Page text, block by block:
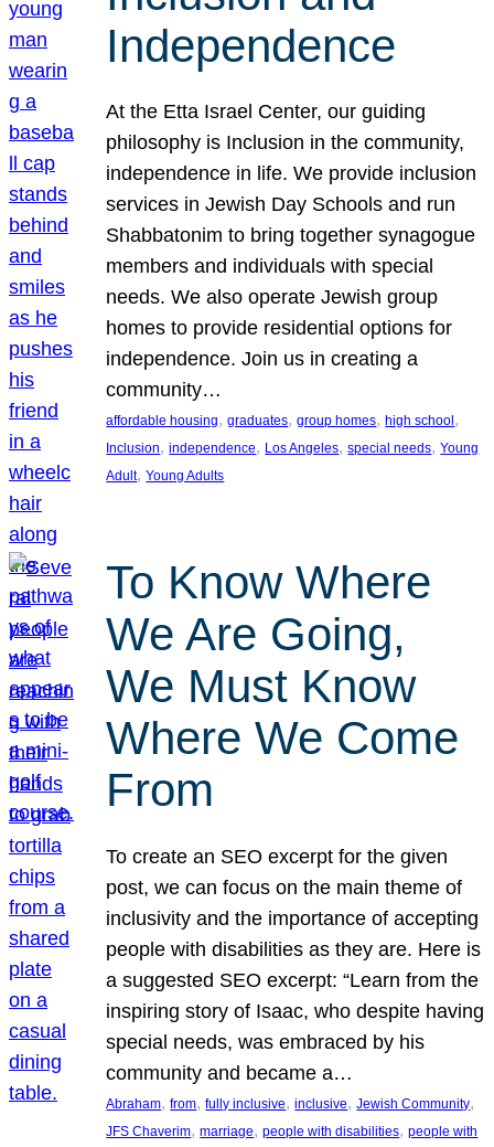
Independence
At the Etta Israel Center, our guiding
philosophy is Inclusion in the community,
independence in life. We provide inclusion
services in Jewish Day Schools and run
Shabbatonim to bring together synagogue
members and individuals with special
needs. We also operate Jewish group
homes to provide residential options for
independence. Join us in creating a
community…
affordable housing, graduates, group homes, high school
Inclusion, independence, Los Angeles, special needs, Young
Adult, Young Adults
To Know Where
We Are Going,
We Must Know
Where We Come
From
To create an SEO excerpt for the given
post, we can focus on the main theme of
inclusivity and the importance of accepting
people with disabilities as they are. Here is
a suggested SEO excerpt: “Learn from the
inspiring story of Isaac, who despite having
special needs, was embraced by his
community and became a…
Abraham, from, fully inclusive, inclusive, Jewish Community
JFS Chaverim, marriage, people with disabilities, people with